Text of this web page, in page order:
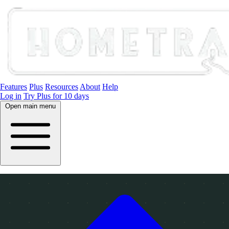
Features Plus Resources About Help
Log in Try Plus for 10 days
Open main menu